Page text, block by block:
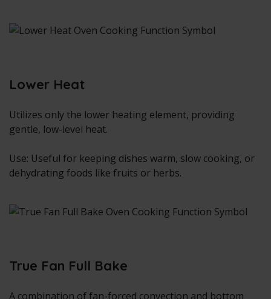
Lower Heat
Utilizes only the lower heating element, providing
gentle, low-level heat.
Use: Useful for keeping dishes warm, slow cooking, or
dehydrating foods like fruits or herbs.
True Fan Full Bake
A combination of fan-forced convection and bottom